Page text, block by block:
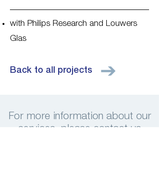
with Philips Research and Louwers
Glas
Back to all projects
For more information about our
services, please contact us